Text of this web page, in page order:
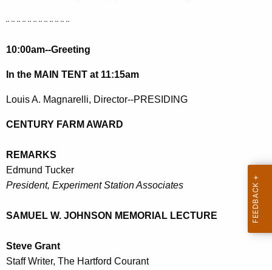
K
y
r
¨ ¨ ¨ ¨ ¨ ¨ ¨ ¨ ¨ ¨ ¨ ¨
10:00am--Greeting
In the MAIN TENT at 11:15am
Louis A. Magnarelli, Director--PRESIDING
CENTURY FARM AWARD
REMARKS
Edmund Tucker
President, Experiment Station Associates
SAMUEL W. JOHNSON MEMORIAL LECTURE
Steve Grant
Staff Writer, The Hartford Courant